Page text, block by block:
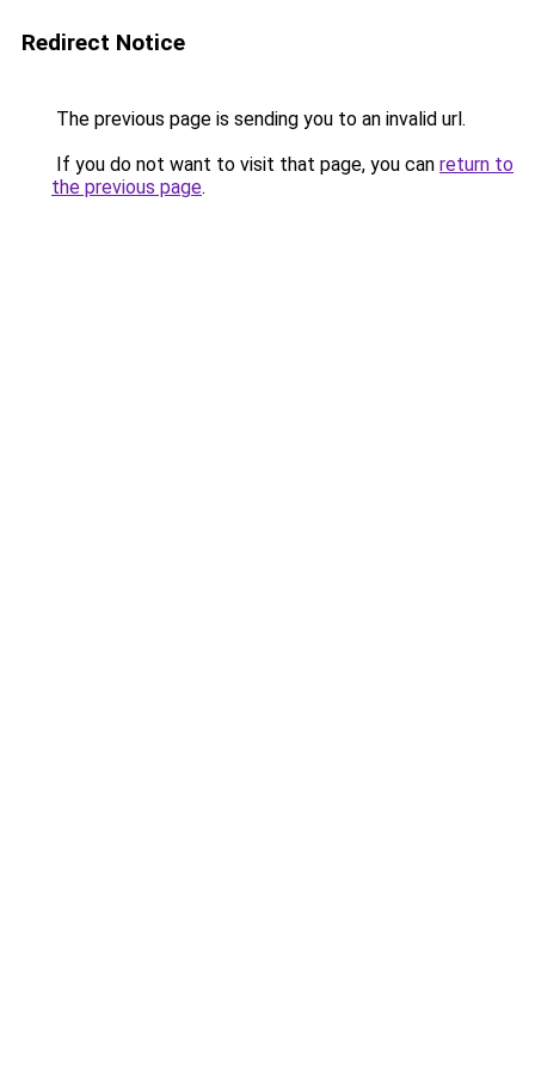
Redirect Notice
The previous page is sending you to an invalid url.
If you do not want to visit that page, you can return to
the previous page.